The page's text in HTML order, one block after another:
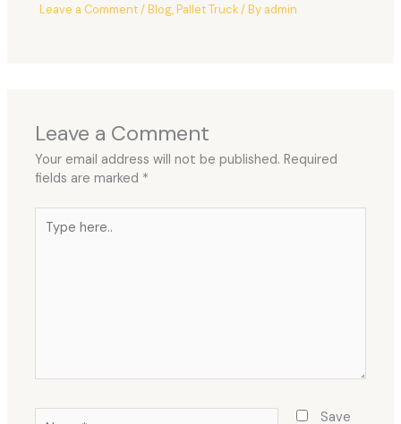
Leave a Comment/Blog,Pallet Truck/ By admin
Leave a Comment
Your email address will not be published. Required
fields are marked *
here..
Save